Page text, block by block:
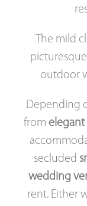
The mild
outdoor
Depending
from elegant
secluded
wedding
rent. Either